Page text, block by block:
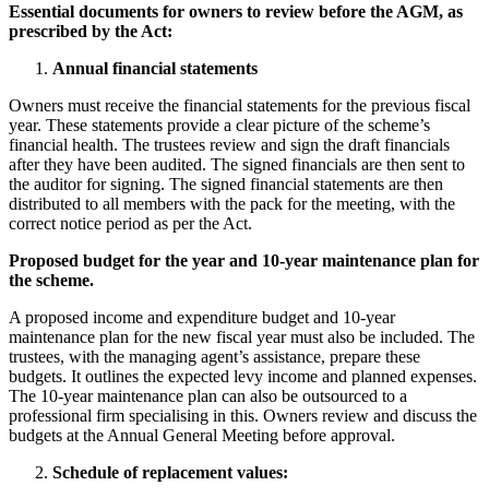
Essential documents for owners to review before the AGM, as
prescribed by the Act:
Annual financial statements
Owners must receive the financial statements for the previous fiscal
year. These statements provide a clear picture of the scheme’s
financial health. The trustees review and sign the draft financials
after they have been audited. The signed financials are then sent to
the auditor for signing. The signed financial statements are then
distributed to all members with the pack for the meeting, with the
correct notice period as per the Act.
Proposed budget for the year and 10-year maintenance plan for
the scheme.
A proposed income and expenditure budget and 10-year
maintenance plan for the new fiscal year must also be included. The
trustees, with the managing agent’s assistance, prepare these
budgets. It outlines the expected levy income and planned expenses.
The 10-year maintenance plan can also be outsourced to a
professional firm specialising in this. Owners review and discuss the
budgets at the Annual General Meeting before approval.
Schedule of replacement values: